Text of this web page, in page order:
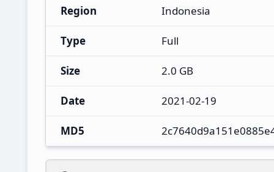
Region Indonesia
Type Full
Size 2.0 GB
Date 2021-02-19
MD5